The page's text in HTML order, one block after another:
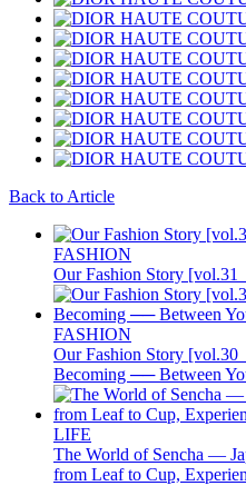
Back to Article
FASHION
Our Fashion Story
FASHION
Our Fashion Story
Becoming ── Between
LIFE
The World of Sencha —
from Leaf to Cup,